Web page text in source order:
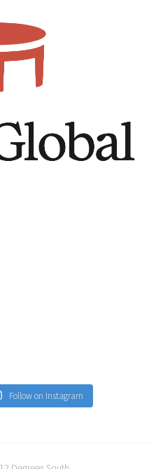
Follow on Instagram